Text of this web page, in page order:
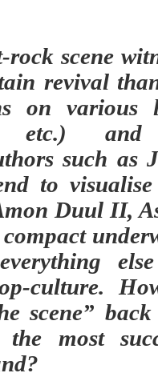
scene
revival
on various
etc.)
such as
to
Duul II,
compact
culture.
scene”
most